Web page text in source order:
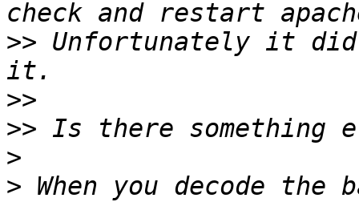
>> Unfortunately it did
>>
>>
>
> When you decode the